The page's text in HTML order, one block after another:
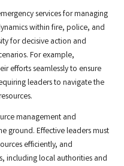
services for managing
within fire, police, and
for decisive action and
For example,
efforts seamlessly to ensure
leaders to navigate the
management and
ground. Effective leaders must
efficiently, and
including local authorities and